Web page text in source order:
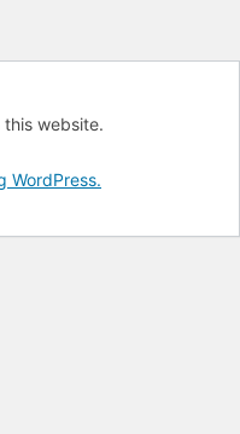
website.
WordPress.